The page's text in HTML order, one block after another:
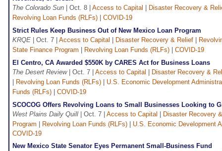
The Colorado Sun | Oct. 8 | Access to Capital
Disaster Recovery &
Revolving Loan Funds (RLFs)
COVID-19
Strict Rules Keep Business Out of New Mexico Loan Program
KRQE | Oct. 7 | Access to Capital Disaster Recovery & Relief
State Finance Program
Revolving Loan Funds (RLFs)
COVID-19
El Centro, CA Awarded $550K by CARES Act for Business Loans
The Desert Review| Oct. 7 | Access to Capital
Disaster Recovery &
Revolving Loan Funds (RLFs)
U.S. Economic Development
Funds (RLFs)
COVID-19
SCOCOG Offers Revolving Loans to Small Businesses Looking to
West Plains Daily Quill | Oct. 7 | Access to Capital
Disaster Recovery
Program
Revolving Loan Funds (RLFs)
U.S. Economic Development
COVID-19
New Mexico State Senator Eyes Permanent Small-Business Fund